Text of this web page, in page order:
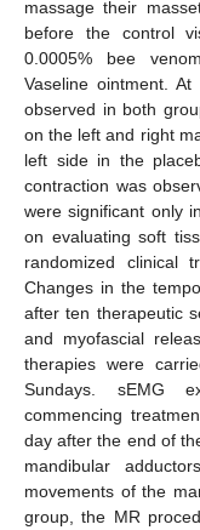
massage their
before the control
0.0005% bee
Vaseline ointment.
observed in both
on the left and right
left side in the
contraction was
were significant only
on evaluating soft
randomized clinical
Changes in the
after ten therapeutic
and myofascial
therapies were
Sundays. sEMG
commencing
day after the end of
mandibular
movements of the
group, the MR